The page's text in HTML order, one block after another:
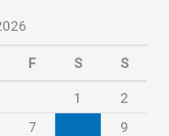
F S S
1
2
7
9